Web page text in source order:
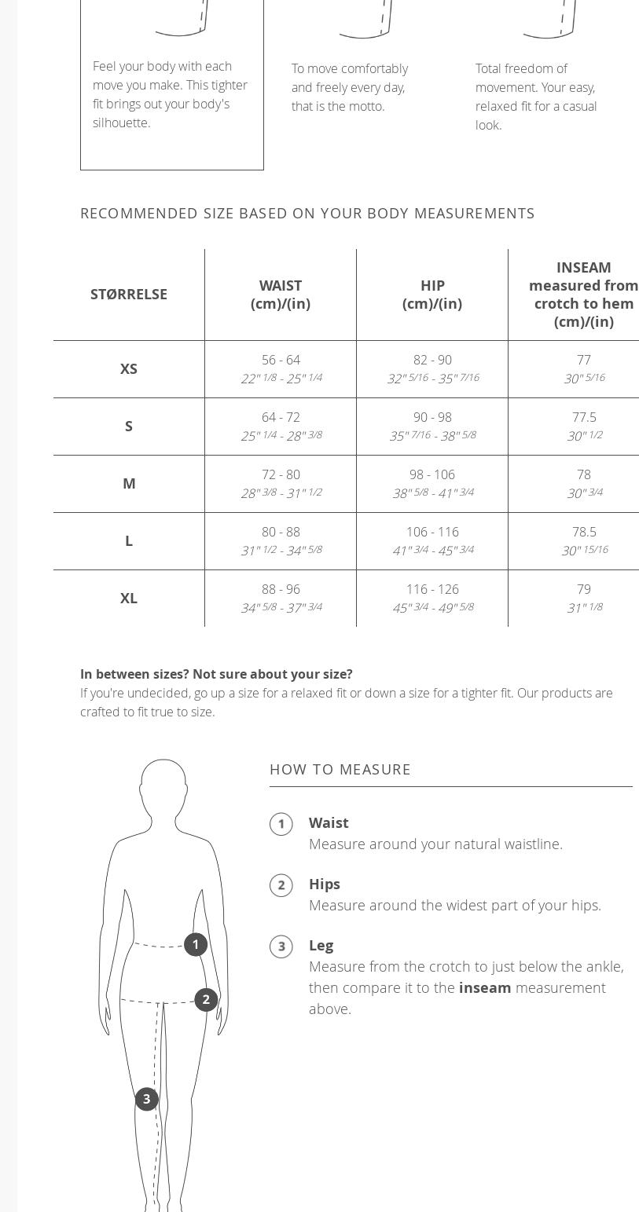
Feel your body with each
move you make. This tighter
fit brings out your body's
silhouette.
To move comfortably
and freely every day,
that is the motto.
Total freedom of
movement. Your easy,
relaxed fit for a casual
look.
RECOMMENDED SIZE BASED ON YOUR BODY MEASUREMENTS
STØRRELSE
WAIST
(cm)/(in)
HIP
(cm)/(in)
INSEAM
measured from
crotch to hem
(cm)/(in)
XS
56 - 64
22"1/8- 25"1/4
82 - 90
32"5/16- 35"7/16
77
30"5/16
S
64 - 72
25"1/4- 28"3/8
90 - 98
35"7/16- 38"5/8
77.5
30"1/2
M
72 - 80
28"3/8- 31"1/2
98 - 106
38"5/8- 41"3/4
78
30"3/4
L
80 - 88
31"1/2- 34"5/8
106 - 116
41"3/4- 45"3/4
78.5
30"15/16
XL
88 - 96
34"5/8- 37"3/4
116 - 126
45"3/4- 49"5/8
79
31"1/8
In between sizes? Not sure about your size?
If you're undecided, go up a size for a relaxed fit or down a size for a tighter fit. Our products are
crafted to fit true to size.
HOW TO MEASURE
Waist
Measure around your natural waistline.
Hips
Measure around the widest part of your hips.
Leg
Measure from the crotch to just below the ankle,
then compare it to the inseam measurement
above.